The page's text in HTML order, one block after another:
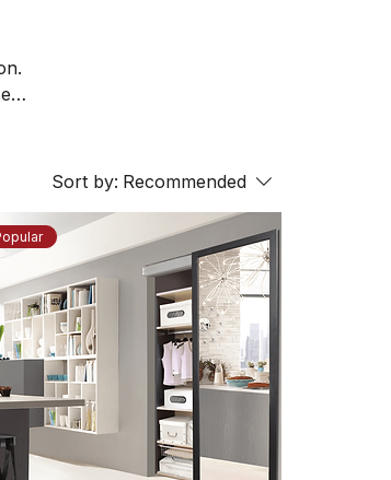
Sort by: Recommended